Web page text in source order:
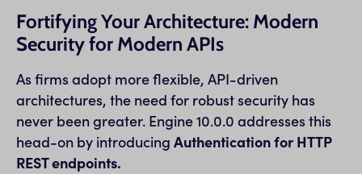
Fortifying Your Architecture: Modern
Security for Modern APIs
As firms adopt more flexible, API-driven
architectures, the need for robust security has
never been greater. Engine 10.0.0 addresses this
head-on by introducing Authentication for HTTP
REST endpoints.